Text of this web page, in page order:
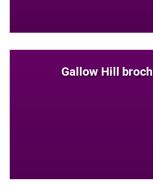
Gallow Hill broch